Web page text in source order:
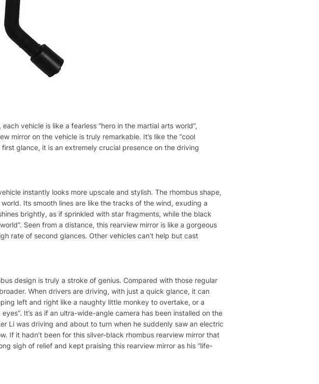
vehicle is like a fearless “hero in the martial arts world”,
mirror on the vehicle is truly remarkable. It’s like the “cool
glance, it is an extremely crucial presence on the driving
instantly looks more upscale and stylish. The rhombus shape,
Its smooth lines are like the tracks of the wind, exuding a
brightly, as if sprinkled with star fragments, while the black
Seen from a distance, this rearview mirror is like a gorgeous
rate of second glances. Other vehicles can’t help but cast
design is truly a stroke of genius. Compared with those regular
When drivers are driving, with just a quick glance, it can
left and right like a naughty little monkey to overtake, or a
It’s as if an ultra-wide-angle camera has been installed on the
Li was driving and about to turn when he suddenly saw an electric
If it hadn’t been for this silver-black rhombus rearview mirror that
sigh of relief and kept praising this rearview mirror as his “life-